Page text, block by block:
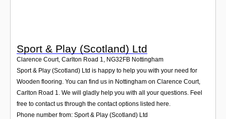
Sport & Play (Scotland) Ltd
Clarence Court, Carlton Road 1, NG32FB Nottingham
Sport & Play (Scotland) Ltd is happy to help you with your need for
Wooden flooring. You can find us in Nottingham on Clarence Court,
Carlton Road 1. We will gladly help you with all your questions. Feel
free to contact us through the contact options listed here.
Phone number from: Sport & Play (Scotland) Ltd